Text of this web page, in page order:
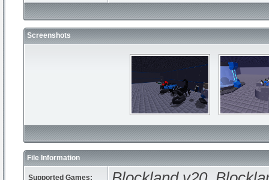
Screenshots
File Information
Supported Games: